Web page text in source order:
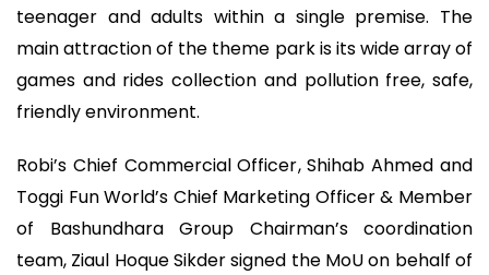
teenager and adults within a single premise. The
main attraction of the theme park is its wide array of
games and rides collection and pollution free, safe,
friendly environment.
Robi’s Chief Commercial Officer, Shihab Ahmed and
Toggi Fun World’s Chief Marketing Officer & Member
of Bashundhara Group Chairman’s coordination
team, Ziaul Hoque Sikder signed the MoU on behalf of